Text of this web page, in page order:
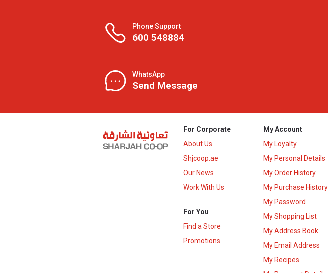
Phone Support
600 548884
WhatsApp
Send Message
For Corporate
About Us
Shjcoop.ae
Our News
Work With Us
For You
Find a Store
Promotions
My Account
My Loyalty
My Personal Details
My Order History
My Purchase History
My Password
My Shopping List
My Address Book
My Email Address
My Recipes